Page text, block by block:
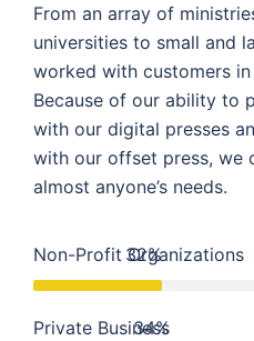
From an array of
universities to small and
worked with customers
Because of our ability to
with our digital presses
with our offset press, we
almost anyone’s needs.
Non-Profit Organizations
32%
Private Business
34%